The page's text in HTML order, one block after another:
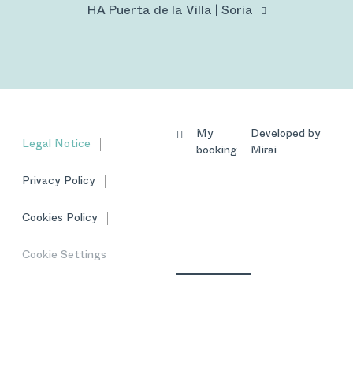
HA Puerta de la Villa | Soria
Legal Notice
Privacy Policy
Cookies Policy
Cookie Settings
My
booking
Developed by
Mirai